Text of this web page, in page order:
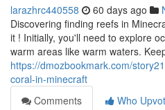
larazhrc440558 60 days ago
Discovering finding reefs in
it ! Initially, you'll need to explore
warm areas like warm waters.
https://dmozbookmark.com/
coral-in-minecraft
Comments
Who